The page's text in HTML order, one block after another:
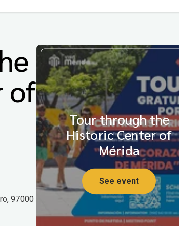
of
97000
Tour through the
Historic Center of
Mérida
See event